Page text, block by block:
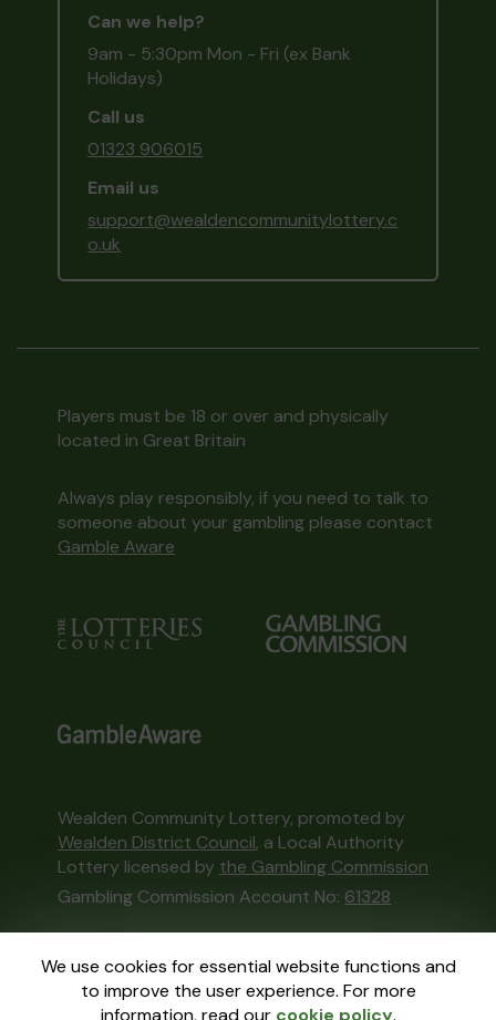
We use cookies for essential website functions and
to improve the user experience. For more
information, read our cookie policy.
Can we help?
9am - 5:30pm Mon - Fri (ex Bank
Holidays)
Call us
01323 906015
Email us
support@wealdencommunitylottery.c
o.uk
Players must be 18 or over and physically
located in Great Britain
Always play responsibly, if you need to talk to
someone about your gambling please contact
Gamble Aware
Wealden Community Lottery, promoted by
Wealden District Council, a Local Authority
Lottery licensed by the Gambling Commission
Gambling Commission Account No: 61328
This website is administered by Gatherwell, an
External Lottery Manager licensed and
regulated in Great Britain bythe Gambling